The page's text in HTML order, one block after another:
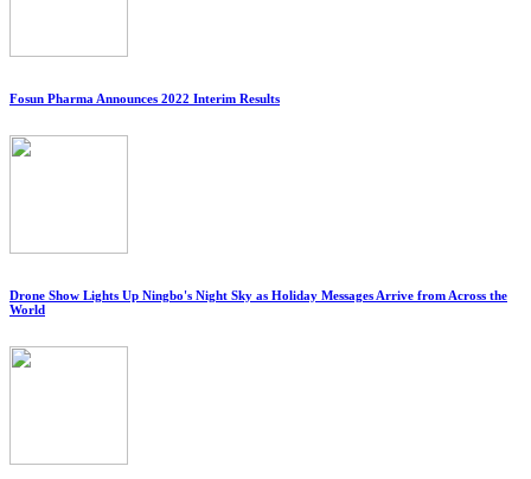
Fosun Pharma Announces 2022 Interim Results
Drone Show Lights Up Ningbo's Night Sky as Holiday Messages Arrive from Across the
World